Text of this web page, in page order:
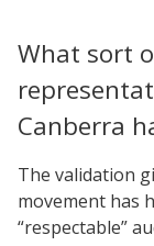
What sort
Canberra
The validation
movement has
“respectable”